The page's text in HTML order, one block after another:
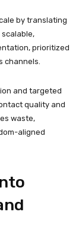
by translating
prioritized
channels.
and targeted
quality and
waste,
aligned